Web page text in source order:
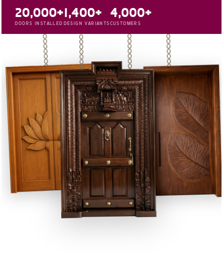
20,000+
DOORS INSTALLED
1,400+
DESIGN VARIANTS
4,000+
CUSTOMERS